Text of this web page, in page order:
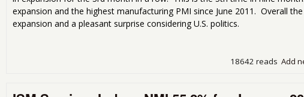
expansion and the highest manufacturing PMI since June 2011. Overall
expansion and a pleasant surprise considering U.S. politics.
Add
18642 reads